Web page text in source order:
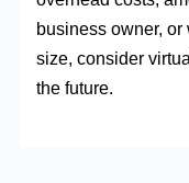
business owner,
size, consider
the future.